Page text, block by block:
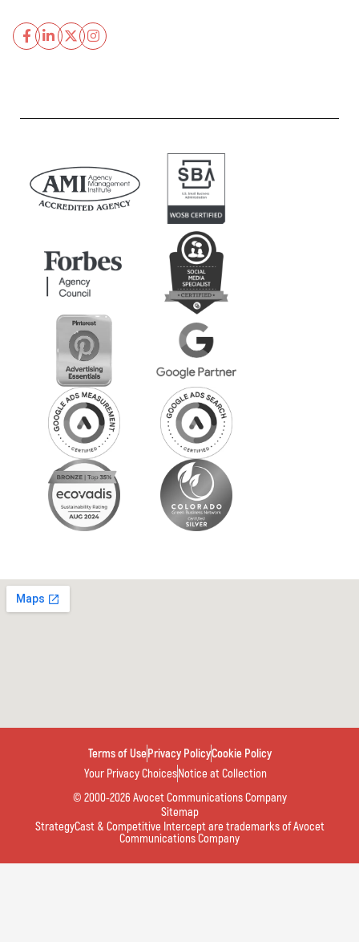
© 2000-2026 Avocet Communications Company
Sitemap
StrategyCast & Competitive Intercept are trademarks of Avocet
Communications Company
Terms of UsePrivacy PolicyCookie Policy
Your Privacy ChoicesNotice at Collection